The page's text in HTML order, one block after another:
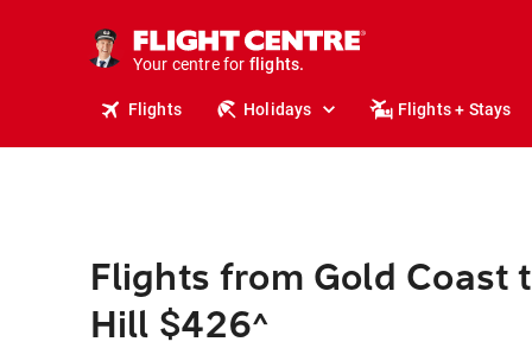
Your centre for
holidays.
flights.
Flights Holidays Flights + Stays
Flights from Gold Coast
Hill $426^